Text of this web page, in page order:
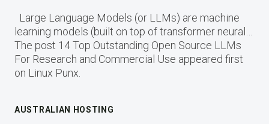
Large Language Models (or LLMs) are machine
learning models (built on top of transformer neural…
The post 14 Top Outstanding Open Source LLMs
For Research and Commercial Use appeared first
on Linux Punx.
AUSTRALIAN HOSTING